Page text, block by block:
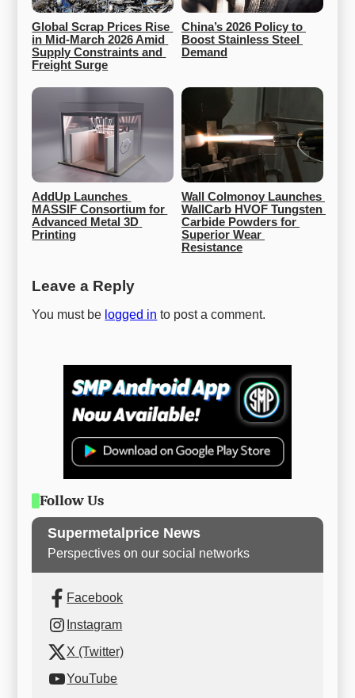
Global Scrap Prices Rise
in Mid-March 2026 Amid
Supply Constraints and
Freight Surge
China’s 2026 Policy to
Boost Stainless Steel
Demand
AddUp Launches
MASSIF Consortium for
Advanced Metal 3D
Printing
Wall Colmonoy Launches
WallCarb HVOF Tungsten
Carbide Powders for
Superior Wear
Resistance
Leave a Reply
You must be logged in to post a comment.
Follow Us
Supermetalprice News
Perspectives on our social networks
Facebook
Instagram
X (Twitter)
YouTube